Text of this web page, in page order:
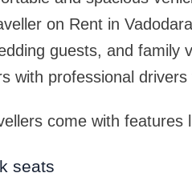
on Rent in
guests, and family
with professional
come with features
seats